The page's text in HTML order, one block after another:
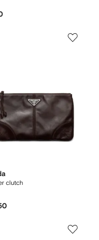
clutch